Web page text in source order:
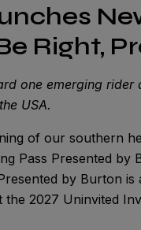
Right,
one emerging
USA.
of our southern
Pass Presented by
by Burton
2027 Uninvited